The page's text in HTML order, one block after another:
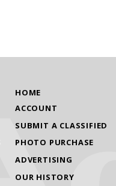
HOME
ACCOUNT
SUBMIT A CLASSIFIED
PHOTO PURCHASE
ADVERTISING
OUR HISTORY